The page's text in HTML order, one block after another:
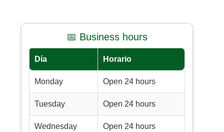
📅 Business hours
Día Horario
Monday Open 24 hours
Tuesday Open 24 hours
Wednesday Open 24 hours